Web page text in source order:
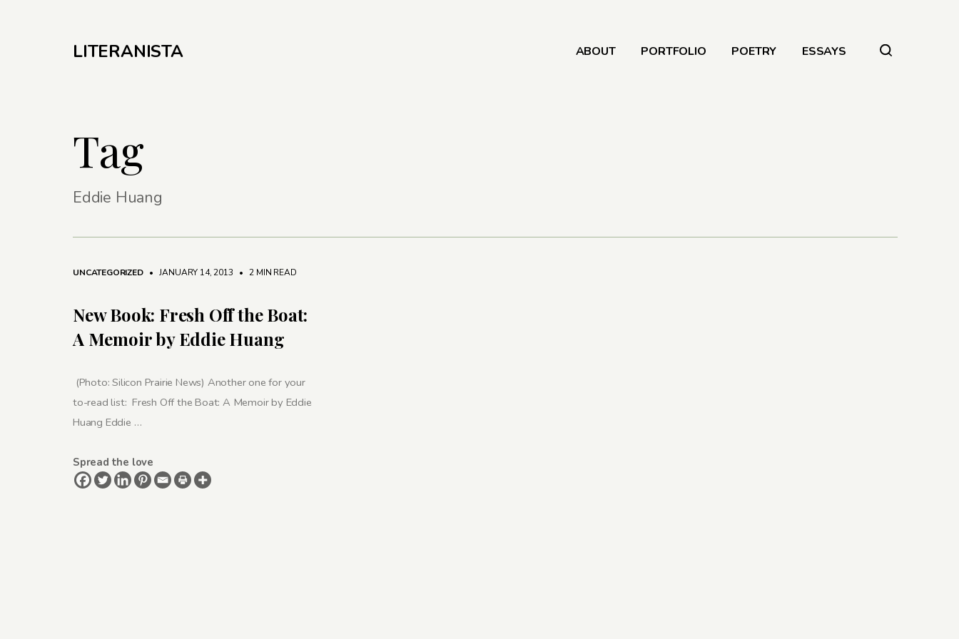
LITERANISTA ABOUT PORTFOLIO POETRY ESSAYS
Tag
Eddie Huang
UNCATEGORIZED • JANUARY 14, 2013 • 2 MIN READ
New Book: Fresh Off the Boat:
A Memoir by Eddie Huang
(Photo: Silicon Prairie News) Another one for your
to-read list: Fresh Off the Boat: A Memoir by Eddie
Huang Eddie …
Spread the love